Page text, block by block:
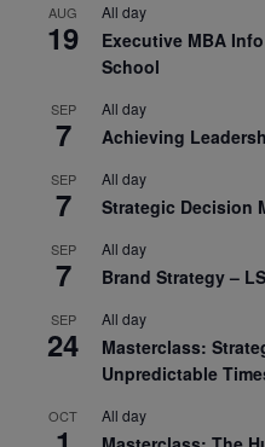
AUG
19
All day
Executive MBA
School
SEP
7
All day
Achieving
SEP
7
All day
Strategic Decision
SEP
7
All day
Brand Strategy –
SEP
24
All day
Masterclass:
Unpredictable
OCT All day